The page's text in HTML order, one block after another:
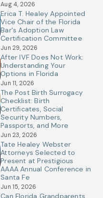
Aug 4, 2026
Erica T. Healey Appointed
Vice Chair of the Florida
Bar's Adoption Law
Certification Committee
Jun 29, 2026
After IVF Does Not Work:
Understanding Your
Options in Florida
Jun 11, 2026
The Post Birth Surrogacy
Checklist: Birth
Certificates, Social
Security Numbers,
Passports, and More
Jun 23, 2026
Tate Healey Webster
Attorneys Selected to
Present at Prestigious
AAAA Annual Conference in
Santa Fe
Jun 15, 2026
Can Florida Grandparents